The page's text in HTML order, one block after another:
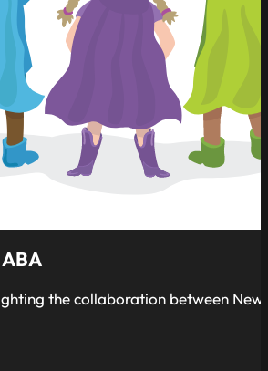
the collaboration between